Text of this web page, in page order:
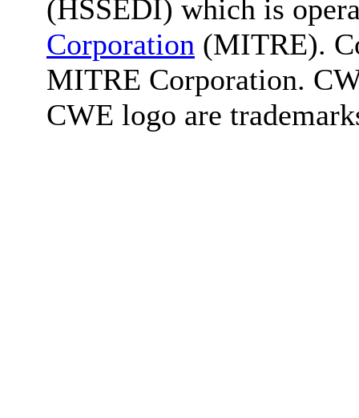
(HSSEDI) which is
Corporation (MITRE).
MITRE Corporation.
CWE logo are